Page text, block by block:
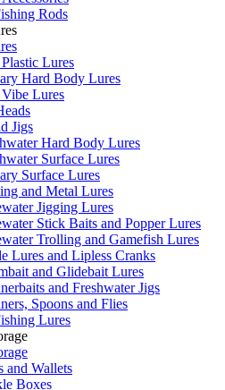
Rods
Lures
Hard Body Lures
Lures
Jigs
Hard Body Lures
Surface Lures
Surface Lures
and Metal Lures
Jigging Lures
Stick Baits and Popper Lures
Trolling and Gamefish Lures
Lures and Lipless Cranks
and Glidebait Lures
and Freshwater Jigs
Spoons and Flies
Lures
and Wallets
Boxes